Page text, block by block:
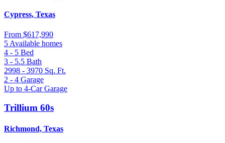
Cypress, Texas
From $617,990
5 Available homes
4 - 5 Bed
3 - 5.5 Bath
2998 - 3970 Sq. Ft.
2 - 4 Garage
Up to 4-Car Garage
Trillium 60s
Richmond, Texas